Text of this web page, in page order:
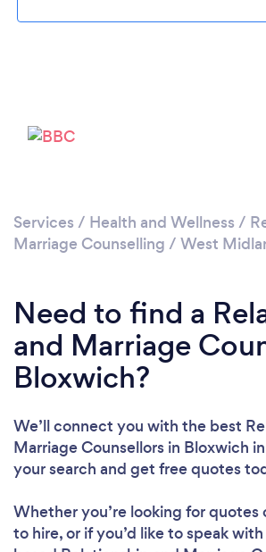
Services / Health and Wellness /
Marriage Counselling / West
Need to find a
and Marriage
Bloxwich?
We’ll connect you with the best
Marriage Counsellors in Bloxwich
your search and get free quotes
Whether you’re looking for quotes
to hire, or if you’d like to speak